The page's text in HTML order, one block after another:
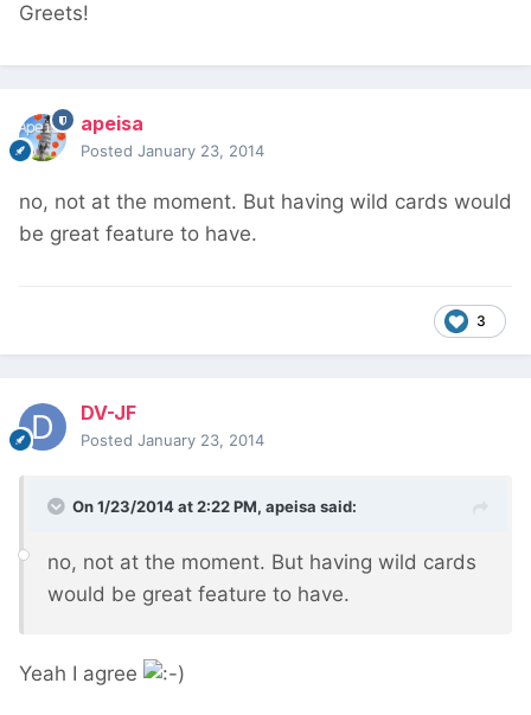
Greets!
apeisa
Posted January 23, 2014
no, not at the moment. But having wild cards would
be great feature to have.
3
DV-JF
Posted January 23, 2014
On 1/23/2014 at 2:22 PM, apeisa said:
no, not at the moment. But having wild cards
would be great feature to have.
Yeah I agree